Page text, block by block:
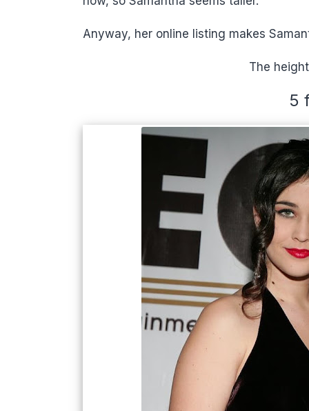
Anyway, her online listing makes
The
5